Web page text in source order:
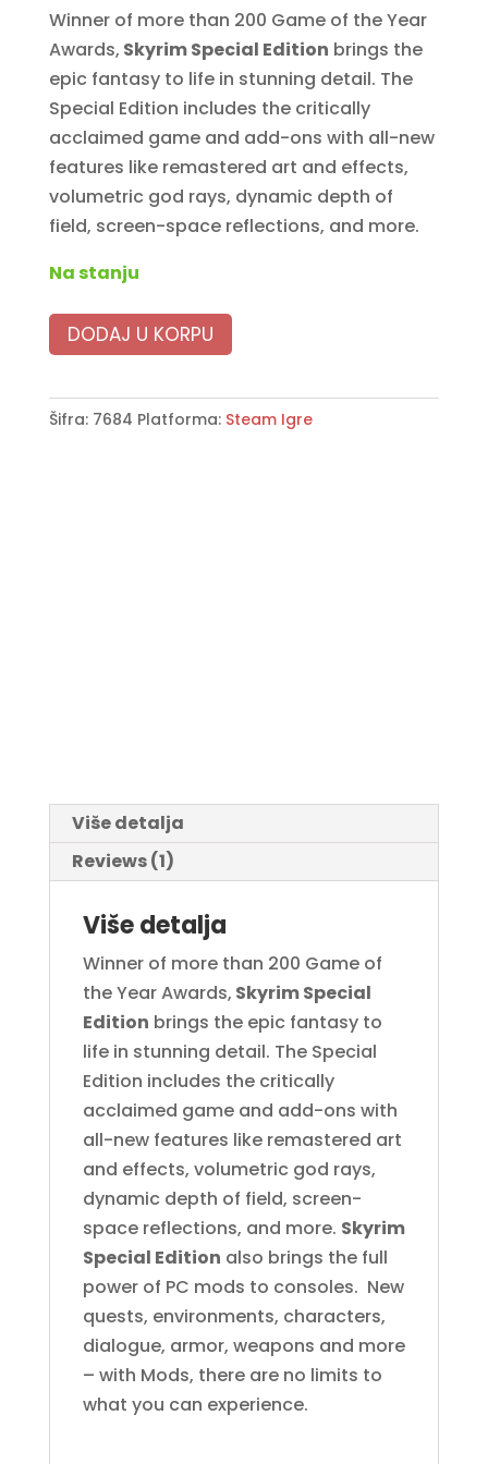
4890 RSD.3990 RSD.
Winner of more than 200 Game of the Year
Awards, Skyrim Special Edition brings the
epic fantasy to life in stunning detail. The
Special Edition includes the critically
acclaimed game and add-ons with all-new
features like remastered art and effects,
volumetric god rays, dynamic depth of
field, screen-space reflections, and more.
Na stanju
DODAJ U KORPU
Šifra: 7684 Platforma: Steam Igre
Više detalja
Reviews (1)
Više detalja
Winner of more than 200 Game of
the Year Awards, Skyrim Special
Edition brings the epic fantasy to
life in stunning detail. The Special
Edition includes the critically
acclaimed game and add-ons with
all-new features like remastered art
and effects, volumetric god rays,
dynamic depth of field, screen-
space reflections, and more. Skyrim
Special Edition also brings the full
power of PC mods to consoles. New
quests, environments, characters,
dialogue, armor, weapons and more
– with Mods, there are no limits to
what you can experience.